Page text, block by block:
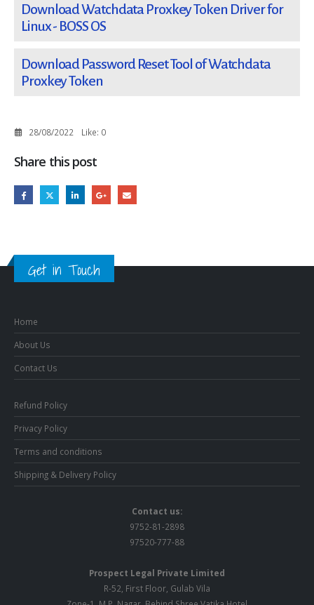
Download Watchdata Proxkey Token Driver for
Linux - BOSS OS
Download Password Reset Tool of Watchdata
Proxkey Token
28/08/2022 Like: 0
Share this post
Get in Touch
Home
About Us
Contact Us
Refund Policy
Privacy Policy
Terms and conditions
Shipping & Delivery Policy
Contact us:
9752-81-2898
97520-777-88
Prospect Legal Private Limited
R-52, First Floor, Gulab Vila